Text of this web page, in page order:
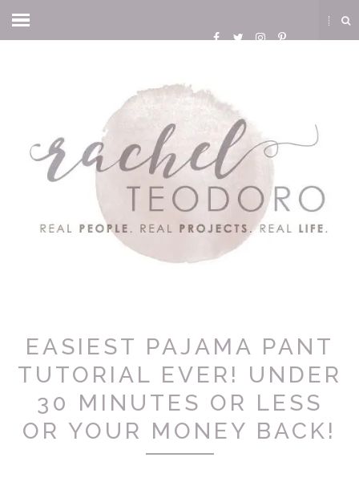
EASIEST PAJAMA PANT
TUTORIAL EVER! UNDER
30 MINUTES OR LESS
OR YOUR MONEY BACK!